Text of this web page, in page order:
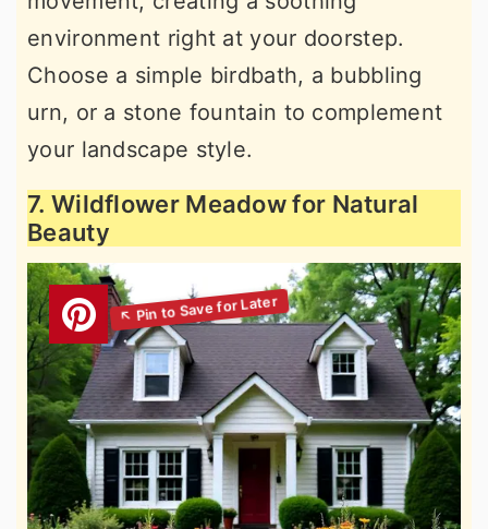
environment right at your doorstep.
Choose a simple birdbath, a bubbling
urn, or a stone fountain to complement
your landscape style.
7. Wildflower Meadow for Natural
Beauty